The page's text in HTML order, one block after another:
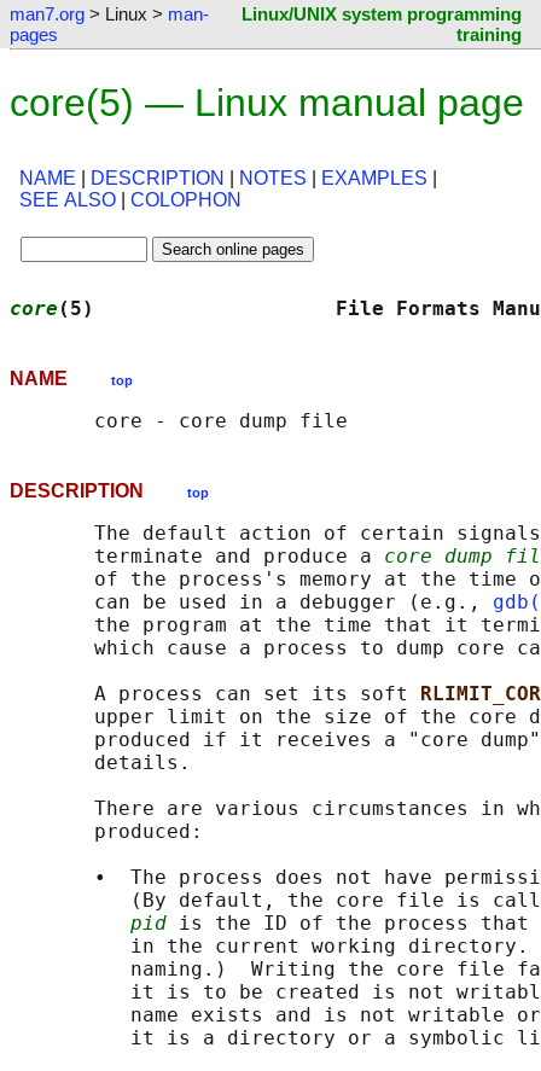
man7.org > Linux > man-
pages
Linux/UNIX system programming
training
core(5) — Linux manual page
NAME DESCRIPTION NOTES EXAMPLES
SEE ALSO
COLOPHON
core (5)                    File
NAME top
DESCRIPTION top
The default action of certain
       terminate and produce a
core dump
of the process's memory at the time
       can be used in a debugger (e.g.,
the program at the time that it
which cause a process to dump core
       A process can set its soft
upper limit on the size of the core
produced if it receives a "core
       details.
There are various circumstances in
       produced:
•  The process does not have
(By default, the core file is
pid is the ID of the process that
in the current working directory.
naming.)  Writing the core file
it is to be created is not
name exists and is not writable
it is a directory or a symbolic